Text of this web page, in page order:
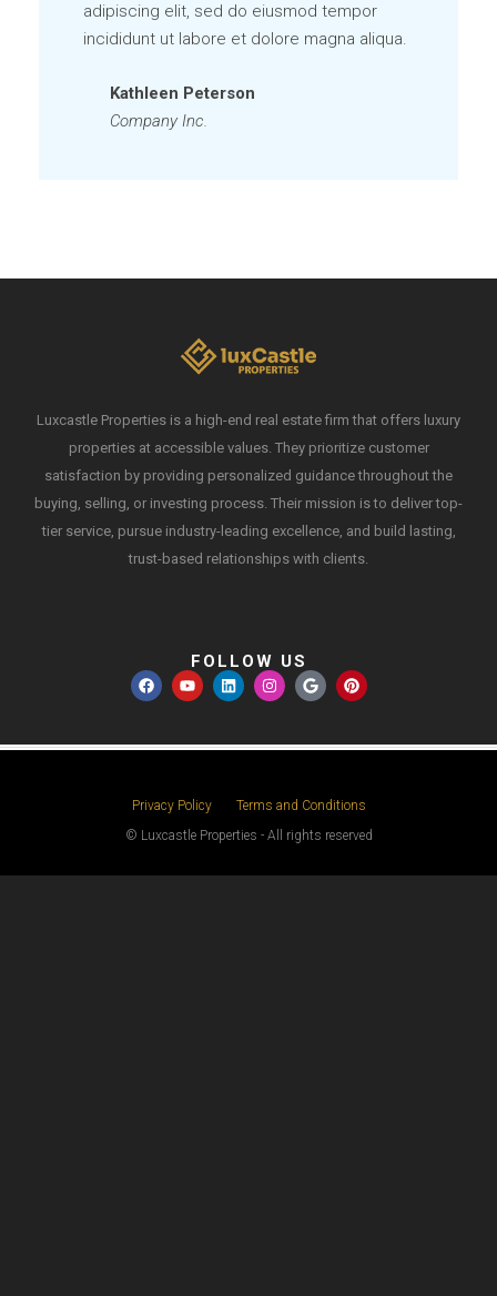
adipiscing elit, sed do eiusmod tempor
incididunt ut labore et dolore magna aliqua.
Kathleen Peterson
Company Inc.
Luxcastle Properties is a high-end real estate firm that offers luxury
properties at accessible values. They prioritize customer
satisfaction by providing personalized guidance throughout the
buying, selling, or investing process. Their mission is to deliver top-
tier service, pursue industry-leading excellence, and build lasting,
trust-based relationships with clients.
FOLLOW US
Privacy Policy
Terms and Conditions
© Luxcastle Properties - All rights reserved